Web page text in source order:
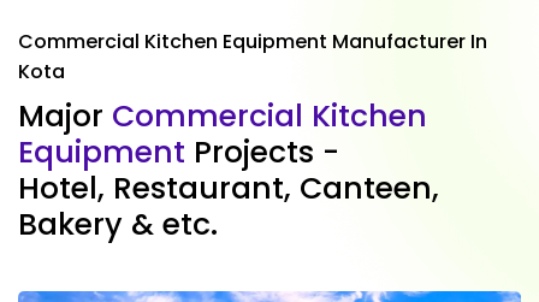
Commercial Kitchen Equipment Manufacturer In
Kota
Major Commercial Kitchen
Equipment Projects -
Hotel, Restaurant, Canteen,
Bakery & etc.